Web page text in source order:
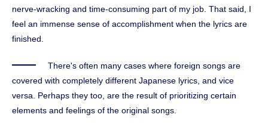
nerve-wracking and time-consuming part of my job. That said, I
feel an immense sense of accomplishment when the lyrics are
finished.
There's often many cases where foreign songs are
covered with completely different Japanese lyrics, and vice
versa. Perhaps they too, are the result of prioritizing certain
elements and feelings of the original songs.